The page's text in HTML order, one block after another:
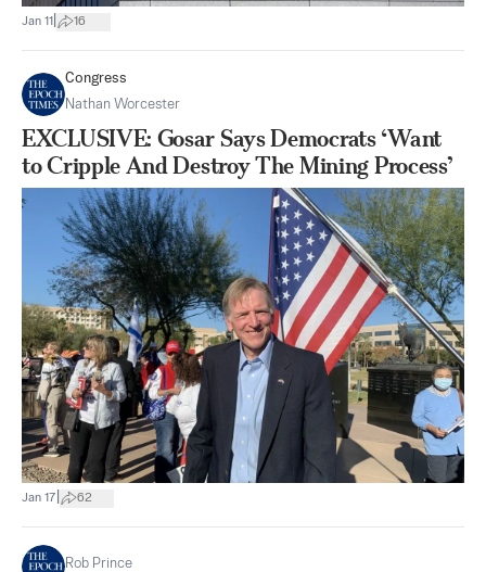
Jan 11 16
Congress
Nathan Worcester
EXCLUSIVE: Gosar Says Democrats ‘Want
to Cripple And Destroy The Mining Process’
Jan 17 62
Rob Prince